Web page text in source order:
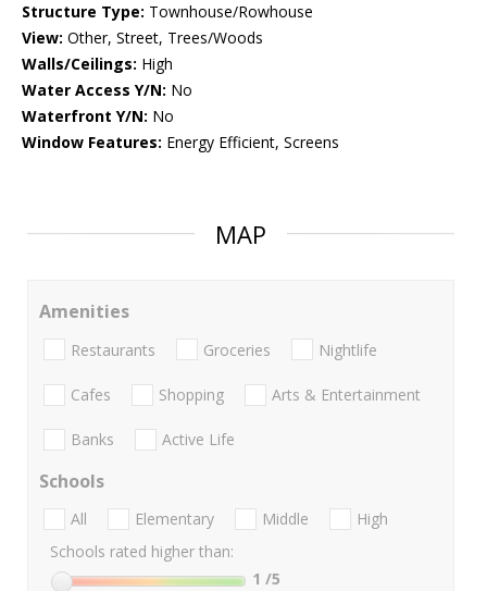
Structure Type: Townhouse/Rowhouse
View: Other, Street, Trees/Woods
Walls/Ceilings: High
Water Access Y/N: No
Waterfront Y/N: No
Window Features: Energy Efficient, Screens
MAP
Amenities
Restaurants Groceries Nightlife
Cafes Shopping Arts & Entertainment
Banks Active Life
Schools
All Elementary Middle
High
Schools rated higher than:
1 /5